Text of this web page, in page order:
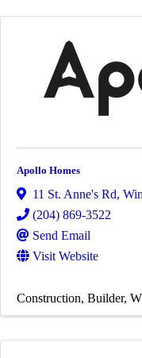
Apollo Homes
11 St. Anne's Rd,
(204) 869-3522
Send Email
Visit Website
Construction Builder